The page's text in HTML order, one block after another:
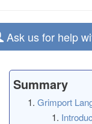
Ask us for help
Summary
Grimport